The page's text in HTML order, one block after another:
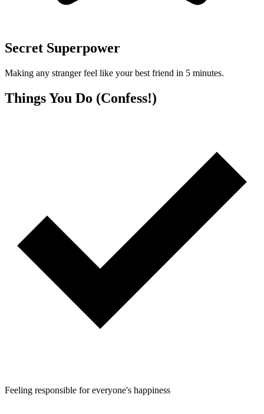
Secret Superpower
Making any stranger feel like your best friend in 5 minutes.
Things You Do (Confess!)
Feeling responsible for everyone's happiness